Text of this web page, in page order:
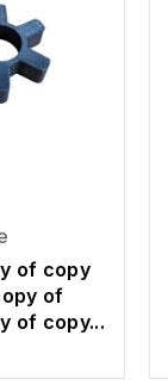
of copy
of
of copy...